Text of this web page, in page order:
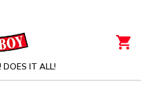
DOES IT ALL!